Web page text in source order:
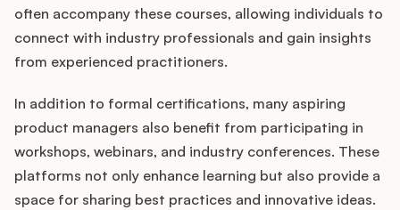
often accompany these courses, allowing individuals to
connect with industry professionals and gain insights
from experienced practitioners.
In addition to formal certifications, many aspiring
product managers also benefit from participating in
workshops, webinars, and industry conferences. These
platforms not only enhance learning but also provide a
space for sharing best practices and innovative ideas.